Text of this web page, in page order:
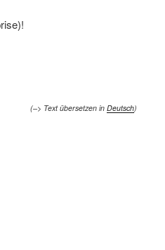
(–> Text übersetzen in Deutsch)